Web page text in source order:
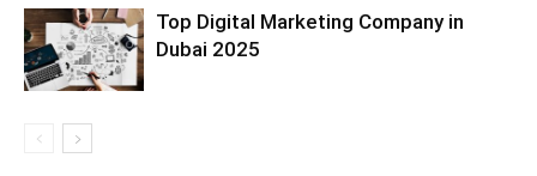
Top Digital Marketing Company in
Dubai 2025